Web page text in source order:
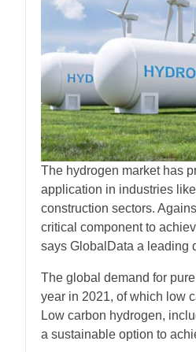
The hydrogen market has
application in industries
construction sectors.
critical component to
says GlobalData a leading
The global demand for
year in 2021, of which low
Low carbon hydrogen,
a sustainable option to